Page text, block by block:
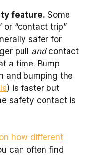
feature. Some
or “contact trip”
safer for
pull andcontact
a time. Bump
and bumping the
) is faster but
safety contact is
how different
can often find